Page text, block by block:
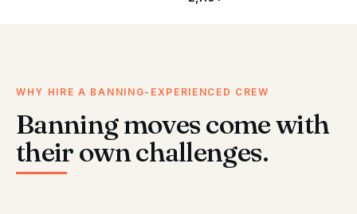
WHY HIRE A BANNING-EXPERIENCED CREW
Banning moves come with
their own challenges.